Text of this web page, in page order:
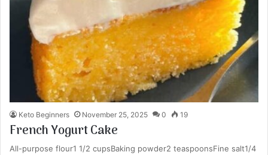
Keto Beginners November 25, 2025 0 19
French Yogurt Cake
All-purpose flour1 1/2 cupsBaking powder2 teaspoonsFine salt1/4